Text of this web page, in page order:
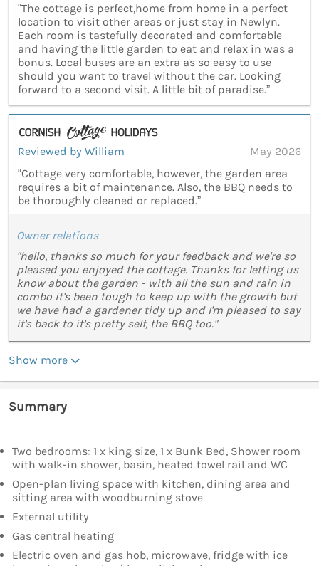
“The cottage is perfect,home from home in a perfect
location to visit other areas or just stay in Newlyn.
Each room is tastefully decorated and comfortable
and having the little garden to eat and relax in was a
bonus. Local buses are an extra as so easy to use
should you want to travel without the car. Looking
forward to a second visit. A little bit of paradise.”
Reviewed by William
May 2026
“Cottage very comfortable, however, the garden area
requires a bit of maintenance. Also, the BBQ needs to
be thoroughly cleaned or replaced.”
Owner relations
"hello, thanks so much for your feedback and we're so
pleased you enjoyed the cottage. Thanks for letting us
know about the garden - with all the sun and rain in
combo it's been tough to keep up with the growth but
we have had a gardener tidy up and I'm pleased to say
it's back to it's pretty self, the BBQ too."
Show more
Summary
Two bedrooms: 1 x king size, 1 x Bunk Bed, Shower room
with walk-in shower, basin, heated towel rail and WC
Open-plan living space with kitchen, dining area and
sitting area with woodburning stove
External utility
Gas central heating
Electric oven and gas hob, microwave, fridge with ice